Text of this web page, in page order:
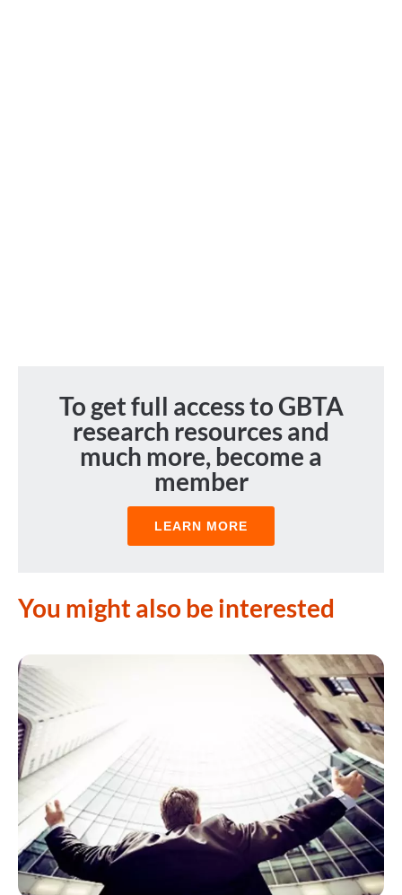
To get full access to GBTA
research resources and
much more, become a
member
LEARN MORE
You might also be interested